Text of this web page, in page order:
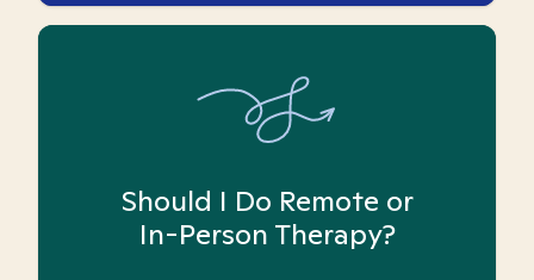
Should I Do Remote or
In-Person Therapy?